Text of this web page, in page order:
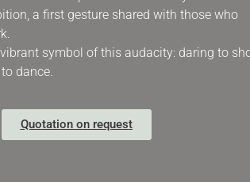
a first gesture shared with those who
symbol of this audacity: daring to
dance.
Quotation on request